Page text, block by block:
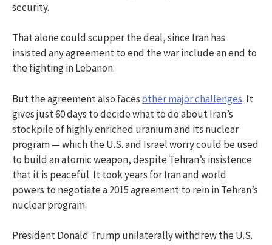
security.
That alone could scupper the deal, since Iran has
insisted any agreement to end the war include an end to
the fighting in Lebanon.
But the agreement also facesother major challenges. It
gives just 60 days to decide what to do about Iran’s
stockpile of highly enriched uranium and its nuclear
program — which the U.S. and Israel worry could be used
to build an atomic weapon, despite Tehran’s insistence
that it is peaceful. It took years for Iran and world
powers to negotiate a 2015 agreement to rein in Tehran’s
nuclear program.
President Donald Trump unilaterally withdrew the U.S.